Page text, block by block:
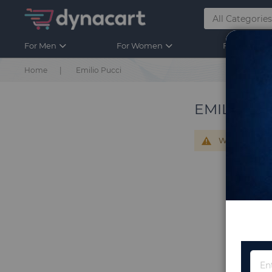
For Men For Women For Kids
Home Emilio Pucci
EMILIO
We can't